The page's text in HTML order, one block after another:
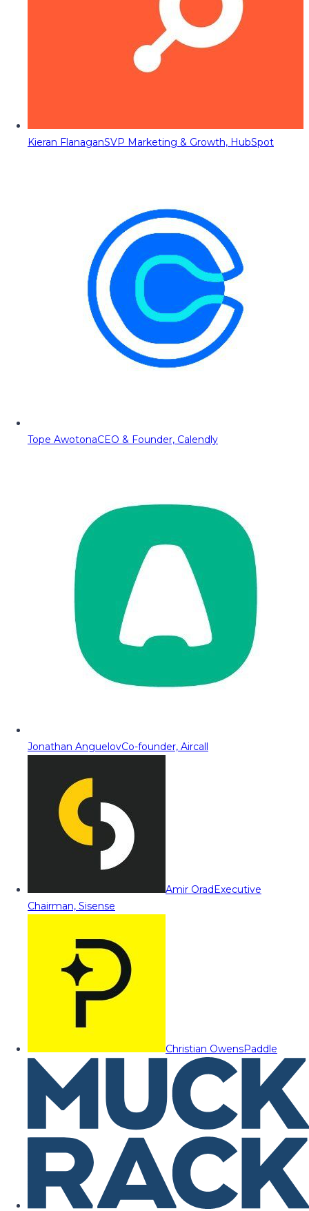
Kieran FlanaganSVP Marketing & Growth, HubSpot
Tope AwotonaCEO & Founder, Calendly
Jonathan AnguelovCo-founder, Aircall
Amir OradExecutive
Chairman, Sisense
Christian OwensPaddle